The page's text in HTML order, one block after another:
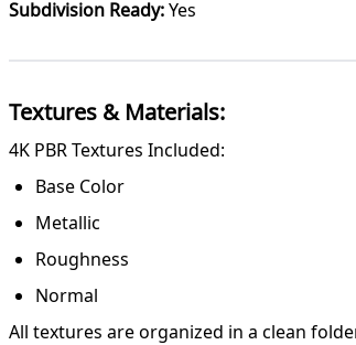
Subdivision Ready:Yes
Textures & Materials:
4K PBR Textures Included:
Base Color
Metallic
Roughness
Normal
All textures are organized in a clean